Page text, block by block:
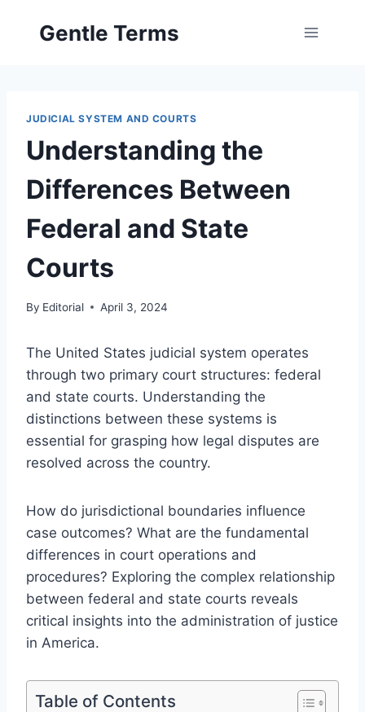
Gentle Terms
JUDICIAL SYSTEM AND COURTS
Understanding the
Differences Between
Federal and State
Courts
By Editorial April 3, 2024
The United States judicial system operates
through two primary court structures: federal
and state courts. Understanding the
distinctions between these systems is
essential for grasping how legal disputes are
resolved across the country.
How do jurisdictional boundaries influence
case outcomes? What are the fundamental
differences in court operations and
procedures? Exploring the complex relationship
between federal and state courts reveals
critical insights into the administration of justice
in America.
Table of Contents